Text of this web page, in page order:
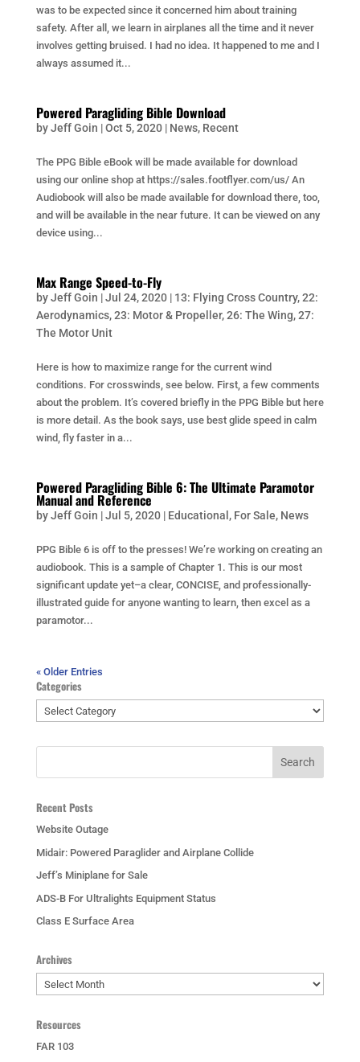
was to be expected since it concerned him about training
safety. After all, we learn in airplanes all the time and it never
involves getting bruised. I had no idea. It happened to me and I
always assumed it...
Powered Paragliding Bible Download
byJeff Goin |Oct 5, 2020| News, Recent
The PPG Bible eBook will be made available for download
using our online shop at https://sales.footflyer.com/us/ An
Audiobook will also be made available for download there, too,
and will be available in the near future. It can be viewed on any
device using...
Max Range Speed-to-Fly
byJeff Goin |Jul 24, 2020| 13: Flying Cross Country,22:
Aerodynamics,23: Motor & Propeller,26: The Wing,27:
The Motor Unit
Here is how to maximize range for the current wind
conditions. For crosswinds, see below. First, a few comments
about the problem. It’s covered briefly in the PPG Bible but here
is more detail. As the book says, use best glide speed in calm
wind, fly faster in a...
Powered Paragliding Bible 6: The Ultimate Paramotor
Manual and Reference
byJeff Goin |Jul 5, 2020| Educational , For Sale, News
PPG Bible 6 is off to the presses! We’re working on creating an
audiobook. This is a sample of Chapter 1. This is our most
significant update yet–a clear, CONCISE, and professionally-
illustrated guide for anyone wanting to learn, then excel as a
paramotor...
« Older Entries
Categories
Categories
Recent Posts
Website Outage
Midair: Powered Paraglider and Airplane Collide
Jeff’s Miniplane for Sale
ADS-B For Ultralights Equipment Status
Class E Surface Area
Archives
Archives
Resources
FAR 103